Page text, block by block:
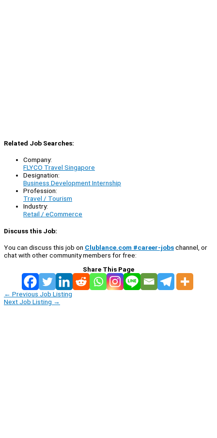
Related Job Searches:
Company:
FLYCO Travel Singapore
Designation:
Business Development Internship
Profession:
Travel / Tourism
Industry:
Retail / eCommerce
Discuss this Job:
You can discuss this job on Clublance.com #career-jobschannel, or
chat with other community members for free:
Share This Page
← Previous Job Listing
Next Job Listing →